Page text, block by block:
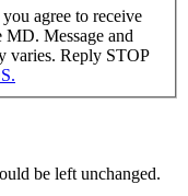
agree to receive
MD. Message and
varies. Reply STOP
be left unchanged.